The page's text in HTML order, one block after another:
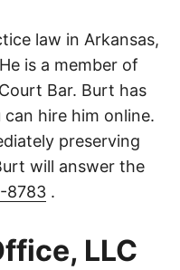
law in Arkansas,
is a member of
Bar. Burt has
hire him online.
preserving
will answer the
8783 .
LLC